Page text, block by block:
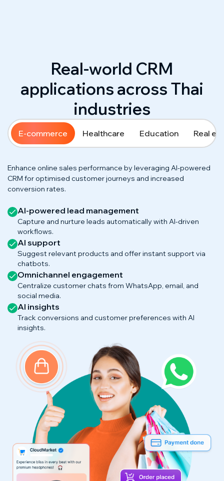
Real-world CRM
applications across Thai
industries
E-commerce Healthcare Education Real
Enhance online sales performance by leveraging AI-powered
CRM for optimised customer journeys and increased
conversion rates.
AI-powered lead management
Capture and nurture leads automatically with AI-driven
workflows.
AI support
Suggest relevant products and offer instant support via
chatbots.
Omnichannel engagement
Centralize customer chats from WhatsApp, email, and
social media.
AI insights
Track conversions and customer preferences with AI
insights.